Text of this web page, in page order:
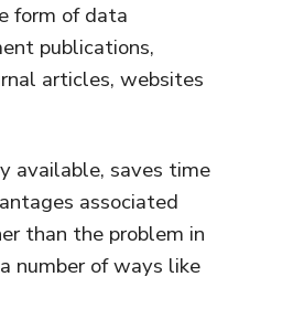
form of data
publications,
articles, websites
available, saves time
associated
than the problem in
number of ways like